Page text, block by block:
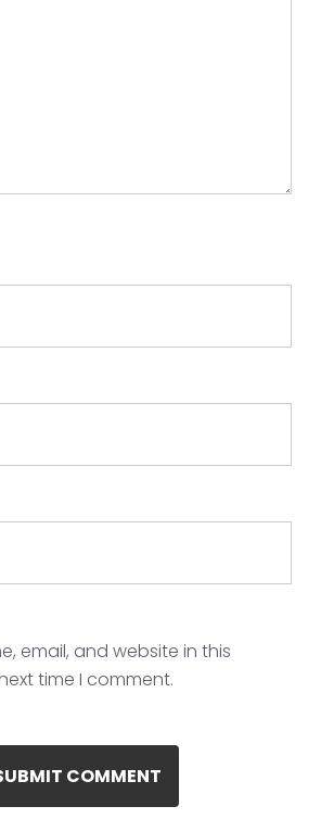
email, and website in this
time I comment.